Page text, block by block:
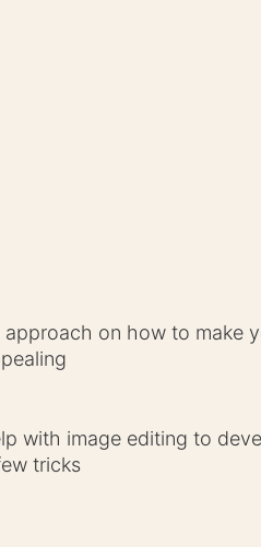
approach on how to make
with image editing to
tricks